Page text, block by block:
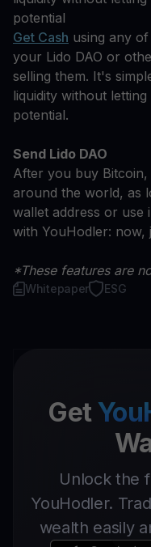
potential
Get Cash using any
your Lido DAO or
selling them. It's
liquidity without
potential.
Send Lido DAO
After you buy
around the world, as
wallet address or
with YouHodler: now,
*These features are
Whitepaper ESG
Get
Unlock the
YouHodler.
wealth easily